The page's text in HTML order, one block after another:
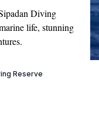
Diving
life, stunning
Reserve